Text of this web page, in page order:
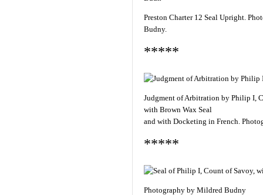
Preston Charter 12 Seal Upright.
Budny.
*****
Judgment of Arbitration by Philip I,
with Brown Wax Seal
and with Docketing in French.
*****
Photography by Mildred Budny